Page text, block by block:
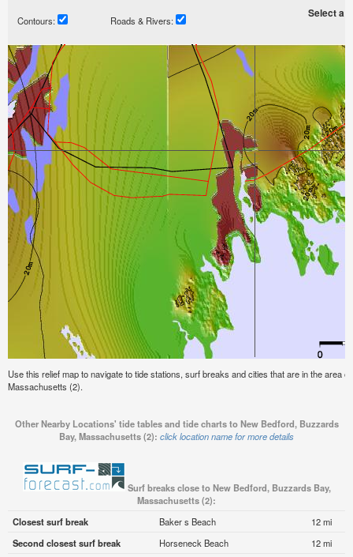
Contours: Roads & Rivers:
Select a
Use this relief map to navigate to tide stations, surf breaks and cities that are in the area
Massachusetts (2).
Other Nearby Locations' tide tables and tide charts to New Bedford, Buzzards
Bay, Massachusetts (2): click location name for more details
Surf breaks close to New Bedford, Buzzards Bay,
Massachusetts (2):
Closest surf break
Baker s Beach
12 mi
Second closest surf break
Horseneck Beach
12 mi